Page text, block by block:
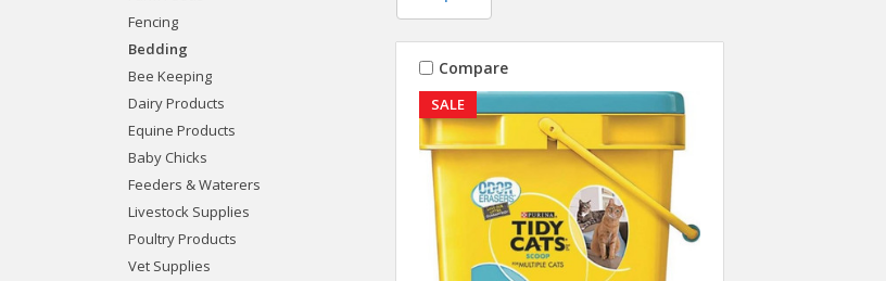
Fencing
Bedding
Bee Keeping
Dairy Products
Equine Products
Baby Chicks
Feeders & Waterers
Livestock Supplies
Poultry Products
Vet Supplies
SALE
Compare